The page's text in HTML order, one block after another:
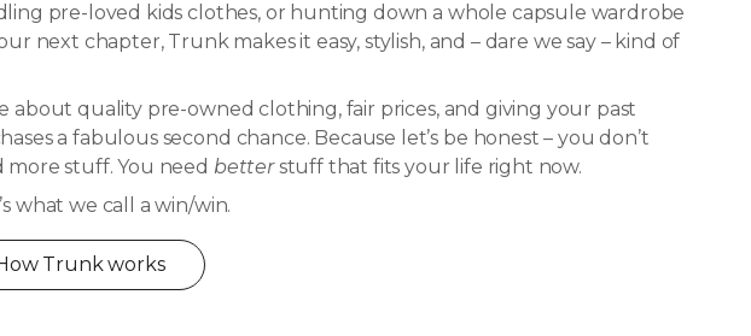
pre-loved kids clothes, or hunting down a whole capsule wardrobe
next chapter, Trunk makes it easy, stylish, and – dare we say – kind of
about quality pre-owned clothing, fair prices, and giving your past
a fabulous second chance. Because let’s be honest – you don’t
more stuff. You need betterstuff that fits your life right now.
what we call a win/win.
Trunk works